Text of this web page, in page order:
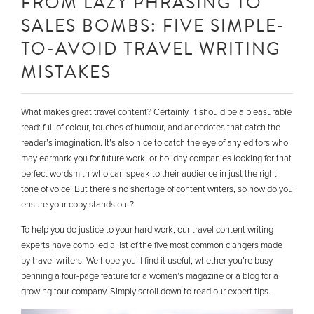
SALES BOMBS: FIVE SIMPLE-
TO-AVOID TRAVEL WRITING
MISTAKES
What makes great travel content? Certainly, it should be a pleasurable
read: full of colour, touches of humour, and anecdotes that catch the
reader’s imagination. It’s also nice to catch the eye of any editors who
may earmark you for future work, or holiday companies looking for that
perfect wordsmith who can speak to their audience in just the right
tone of voice. But there’s no shortage of content writers, so how do you
ensure your copy stands out?
To help you do justice to your hard work, our travel content writing
experts have compiled a list of the five most common clangers made
by travel writers. We hope you’ll find it useful, whether you’re busy
penning a four-page feature for a women’s magazine or a blog for a
growing tour company. Simply scroll down to read our expert tips.